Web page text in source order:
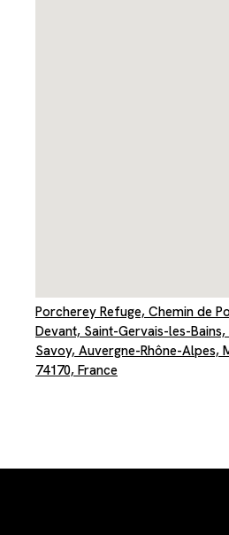
Porcherey Refuge, Chemin de
Devant, Saint-Gervais-les-
Savoy, Auvergne-Rhône-Alpes,
74170, France